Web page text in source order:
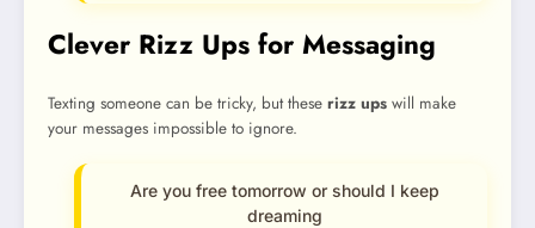
Clever Rizz Ups for Messaging
Texting someone can be tricky, but these rizz ups will make
your messages impossible to ignore.
Are you free tomorrow or should I keep
dreaming